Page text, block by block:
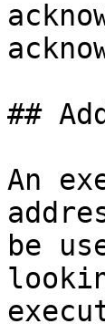
##
An
be